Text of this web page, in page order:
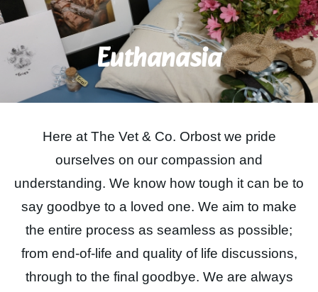
Euthanasia
Here at The Vet & Co. Orbost we pride
ourselves on our compassion and
understanding. We know how tough it can be to
say goodbye to a loved one. We aim to make
the entire process as seamless as possible;
from end-of-life and quality of life discussions,
through to the final goodbye. We are always
Contact Us
BOOK ONLINE